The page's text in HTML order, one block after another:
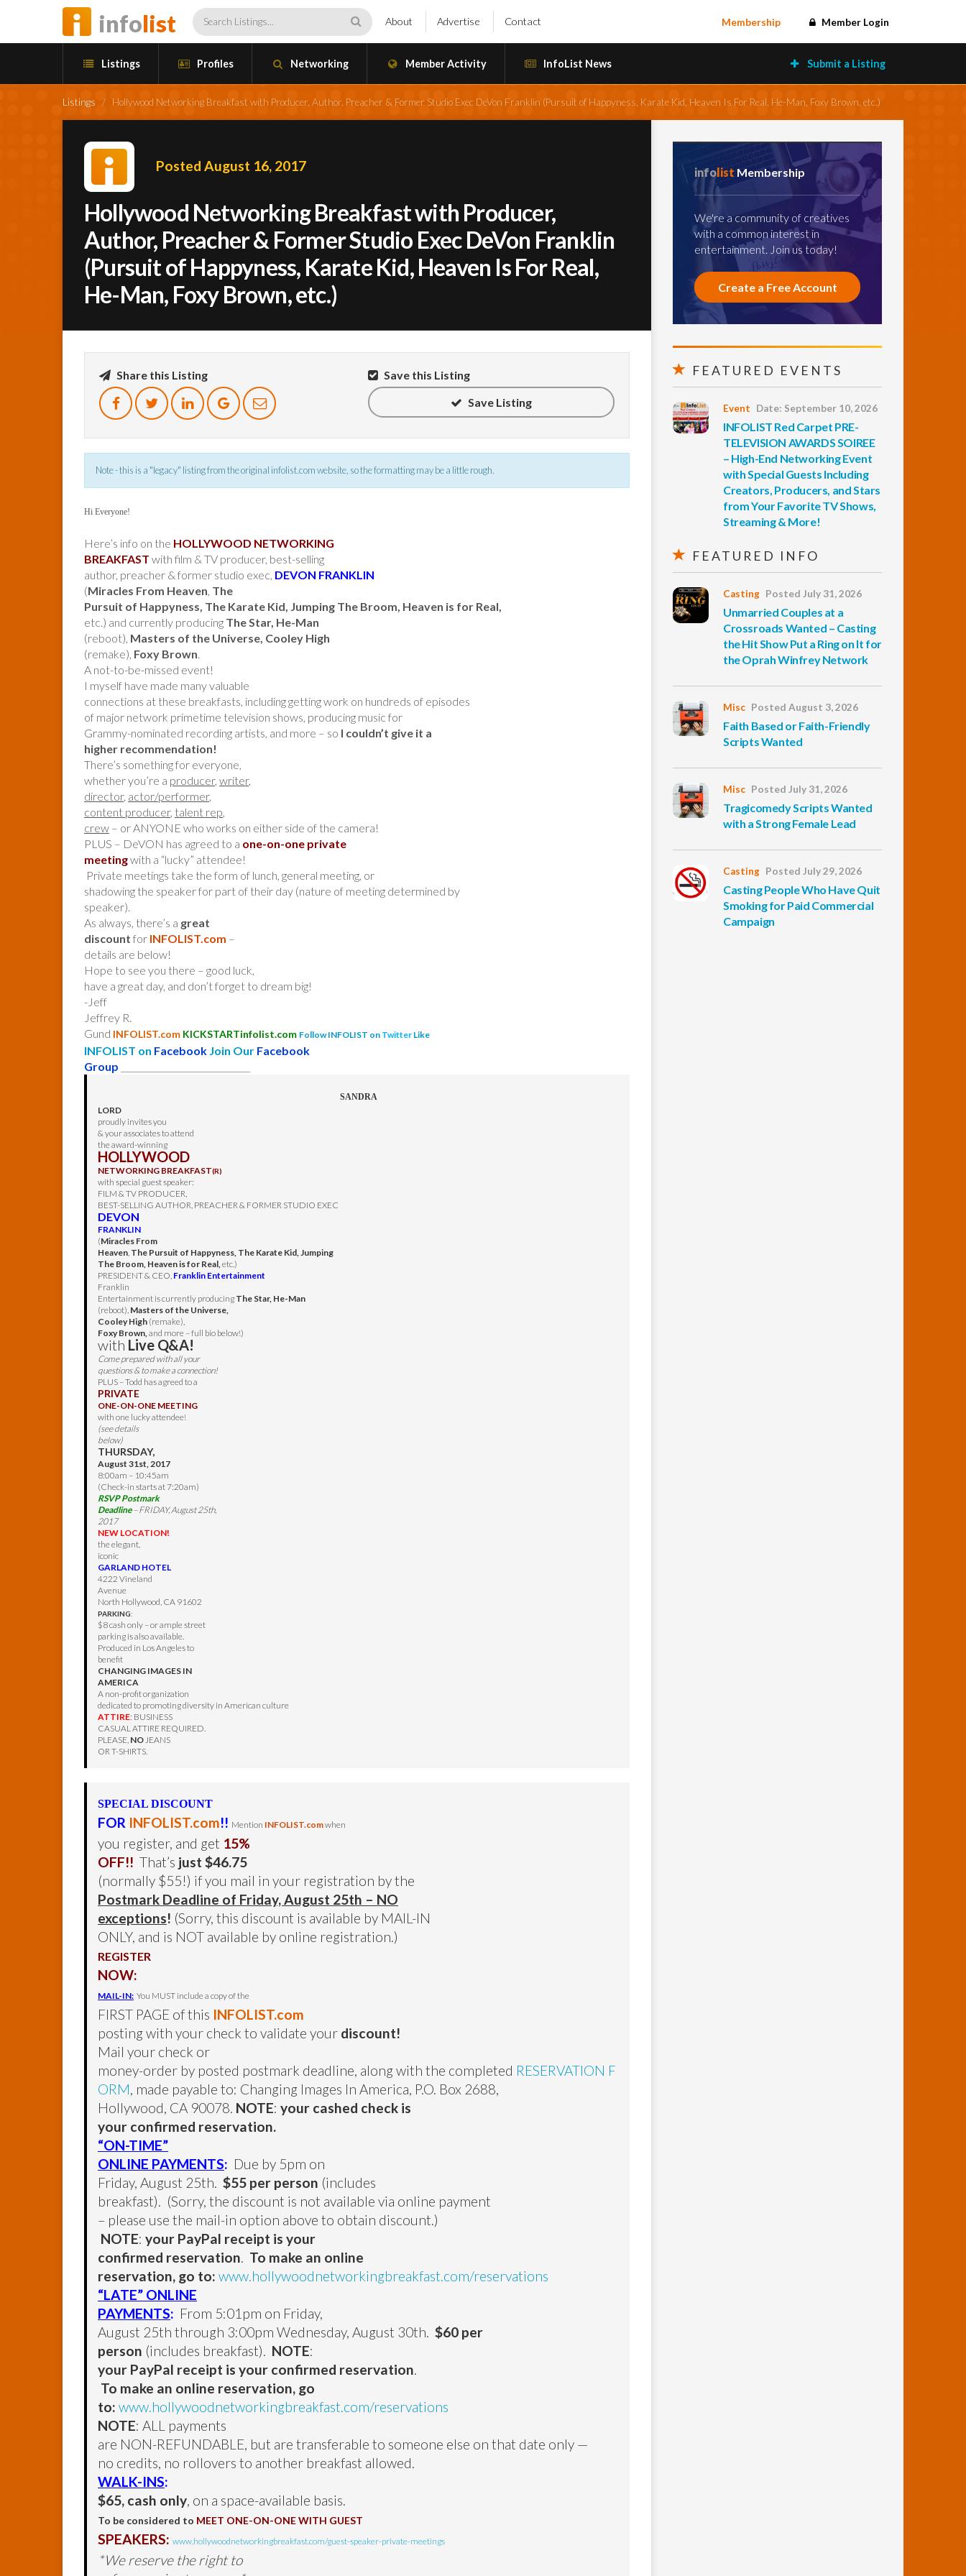
infolist About Advertise Contact Membership Member Login
Listings Profiles Networking Member Activity InfoList News Submit a Listing
Listings / Hollywood Networking Breakfast with Producer, Author, Preacher & Former Studio Exec DeVon Franklin (Pursuit of Happyness, Karate Kid, Heaven Is For Real, He-Man, Foxy Brown, etc.)
Posted August 16, 2017
Hollywood Networking Breakfast with Producer,
Author, Preacher & Former Studio Exec DeVon Franklin
(Pursuit of Happyness, Karate Kid, Heaven Is For Real,
He-Man, Foxy Brown, etc.)
Share this Listing
Save this Listing
Save Listing
Note - this is a "legacy" listing from the original infolist.com website, so the formatting may be a little rough.
Hi Everyone!
Here’s info on the HOLLYWOOD NETWORKING
BREAKFAST with film & TV producer, best-selling
author, preacher & former studio exec, DEVON FRANKLIN
(Miracles From Heaven, The
Pursuit of Happyness, The Karate Kid, Jumping The Broom, Heaven is for Real,
etc.) and currently producing The Star, He-Man
(reboot), Masters of the Universe, Cooley High
(remake), Foxy Brown.
A not-to-be-missed event!
I myself have made many valuable
connections at these breakfasts, including getting work on hundreds of episodes
of major network primetime television shows, producing music for
Grammy-nominated recording artists, and more – so I couldn’t give it a
higher recommendation!
There’s something for everyone,
whether you’re a producer, writer,
director, actor/performer,
content producer, talent rep,
crew – or ANYONE who works on either side of the camera!
PLUS – DeVON has agreed to a one-on-one private
meetingwith a “lucky” attendee!
Private meetings take the form of lunch, general meeting, or
shadowing the speaker for part of their day (nature of meeting determined by
speaker).
As always, there’s a great
discount for INFOLIST.com –
details are below!
Hope to see you there – good luck,
have a great day, and don’t forget to dream big!
-Jeff
Jeffrey R.
Gund INFOLIST.com KICKSTARTinfolist.com Follow INFOLIST on Twitter Like
INFOLIST on Facebook Join Our Facebook
Group
SANDRA
LORD
proudly invites you
& your associates to attend
the award-winning
HOLLYWOOD
NETWORKING BREAKFAST(R)
with special guest speaker:
FILM & TV PRODUCER,
BEST-SELLING AUTHOR, PREACHER & FORMER STUDIO EXEC
DEVON
FRANKLIN
(Miracles From
Heaven, The Pursuit of Happyness, The Karate Kid, Jumping
The Broom, Heaven is for Real,etc.)
PRESIDENT & CEO, Franklin Entertainment
Franklin
Entertainment is currently producing The Star, He-Man
(reboot), Masters of the Universe,
Cooley High (remake),
Foxy Brown,and more – full bio below!)
with Live Q&A!
Come prepared with all your
questions & to make a connection!
PLUS – Todd has agreed to a
PRIVATE
ONE-ON-ONE MEETING
with one lucky attendee!
(see details
below)
THURSDAY,
August 31st, 2017
8:00am – 10:45am
(Check-in starts at 7:20am)
RSVP Postmark
Deadline– FRIDAY, August 25th,
2017
NEW LOCATION!
the elegant,
iconic
GARLAND HOTEL
4222 Vineland
Avenue
North Hollywood, CA 91602
PARKING:
$8 cash only – or ample street
parking is also available.
Produced in Los Angeles to
benefit
CHANGING IMAGES IN
AMERICA
A non-profit organization
dedicated to promoting diversity in American culture
ATTIRE: BUSINESS
CASUAL ATTIRE REQUIRED.
PLEASE, NOJEANS
OR T-SHIRTS.
SPECIAL DISCOUNT
FOR INFOLIST.com!! Mention INFOLIST.comwhen
you register, and get 15%
OFF!! That’s just $46.75
(normally $55!) if you mail in your registration by the
Postmark Deadline of Friday, August 25th – NO
exceptions! (Sorry, this discount is available by MAIL-IN
ONLY, and is NOT available by online registration.)
REGISTER
NOW:
MAIL-IN: You MUST include a copy of the
FIRST PAGE of this INFOLIST.com
posting with your check to validate your discount!
Mail your check or
money-order by posted postmark deadline, along with the completed RESERVATION F
ORM, made payable to: Changing Images In America, P.O. Box 2688,
Hollywood, CA 90078. NOTE: your cashed check is
your confirmed reservation.
“ON-TIME”
ONLINE PAYMENTS: Due by 5pm on
Friday, August 25th. $55 per person (includes
breakfast). (Sorry, the discount is not available via online payment
– please use the mail-in option above to obtain discount.)
NOTE: your PayPal receipt is your
confirmed reservation. To make an online
reservation, go to: www.hollywoodnetworkingbreakfast.com/reservations
“LATE” ONLINE
PAYMENTS: From 5:01pm on Friday,
August 25th through 3:00pm Wednesday, August 30th. $60 per
person (includes breakfast). NOTE:
your PayPal receipt is your confirmed reservation.
To make an online reservation, go
to: www.hollywoodnetworkingbreakfast.com/reservations
NOTE: ALL payments
are NON-REFUNDABLE, but are transferable to someone else on that date only —
no credits, no rollovers to another breakfast allowed.
WALK-INS:
$65, cash only, on a space-available basis.
To be considered to MEET ONE-ON-ONE WITH GUEST
SPEAKERS: www.hollywoodnetworkingbreakfast.com/guest-speaker-private-meetings
*We reserve the right to
infolist Membership
We're a community of creatives
with a common interest in
entertainment. Join us today!
Create a Free Account
FEATURED EVENTS
Event Date: September 10, 2026
INFOLIST Red Carpet PRE-
TELEVISION AWARDS SOIREE
– High-End Networking Event
with Special Guests Including
Creators, Producers, and Stars
from Your Favorite TV Shows,
Streaming & More!
FEATURED INFO
Casting Posted July 31, 2026
Unmarried Couples at a
Crossroads Wanted – Casting
the Hit Show Put a Ring on It for
the Oprah Winfrey Network
Misc Posted August 3, 2026
Faith Based or Faith-Friendly
Scripts Wanted
Misc Posted July 31, 2026
Tragicomedy Scripts Wanted
with a Strong Female Lead
Casting Posted July 29, 2026
Casting People Who Have Quit
Smoking for Paid Commercial
Campaign